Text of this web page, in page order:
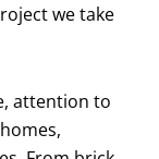
we take
attention to